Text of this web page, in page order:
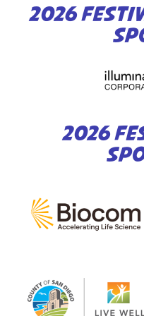
2026
2026